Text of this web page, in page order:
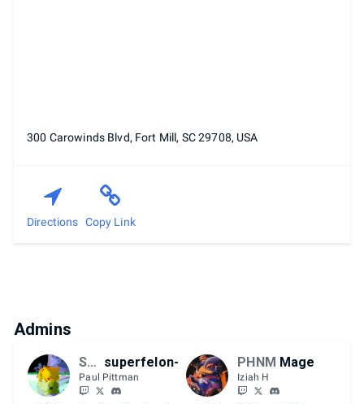
300 Carowinds Blvd, Fort Mill, SC 29708, USA
Directions Copy Link
Admins
SCFGC superfelon-
Paul Pittman
PHNM Mage
Iziah H